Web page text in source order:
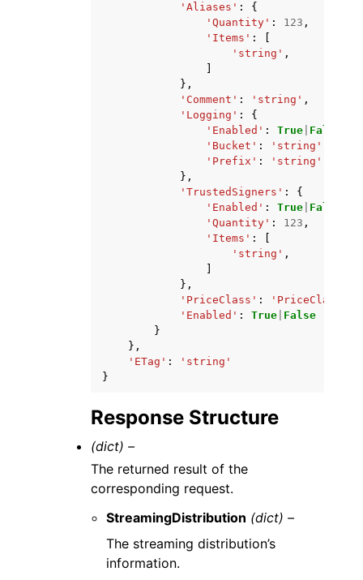
'Aliases' :
{
'Quantity' : 123 ,
'Items' :
'string' ,
},
'Comment' : 'string' ,
'Logging' :
{
'Enabled' : True False
'Bucket' : 'string'
'Prefix' :
'string'
},
'TrustedSigners' :
{
'Enabled' : True False
'Quantity' : 123 ,
'Items' :
'string' ,
},
'PriceClass' :
'Enabled' : True False
}
},
'ETag' :
'string'
}
Response Structure
(dict) –
The returned result of the
corresponding request.
StreamingDistribution (dict) –
The streaming distribution’s
information.